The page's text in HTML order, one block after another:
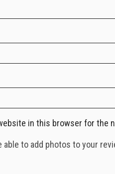
in this browser for the
able to add photos to your